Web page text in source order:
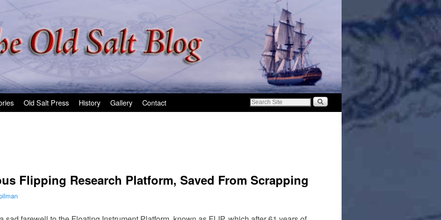
Old Salt Press History Gallery Contact
Flipping Research Platform, Saved From Scrapping